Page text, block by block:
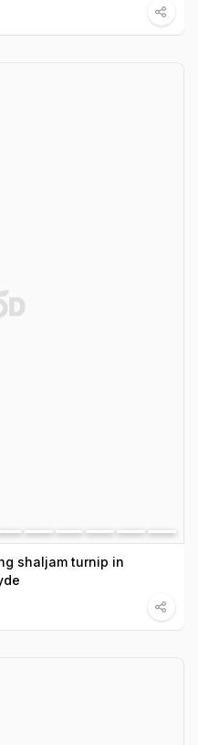
shaljam turnip in